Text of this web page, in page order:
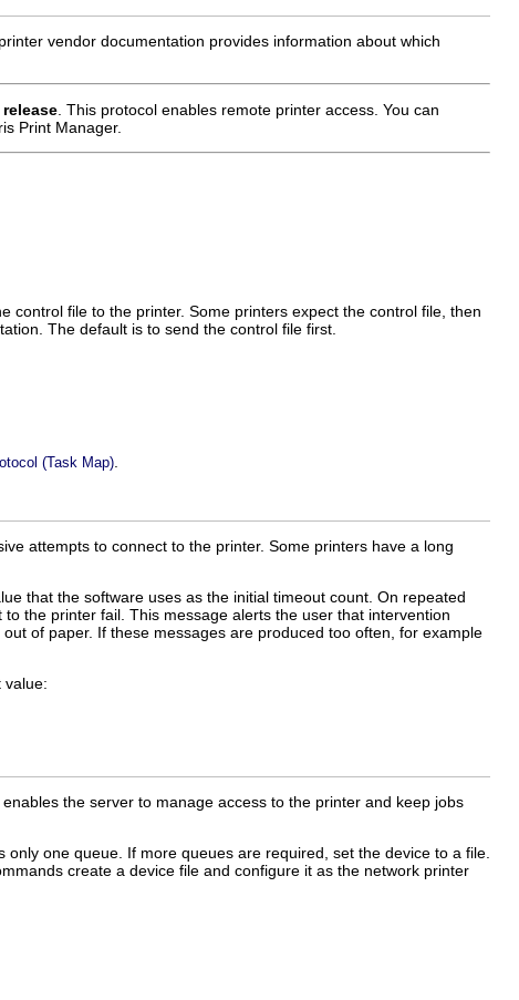
vendor documentation provides information about which
. This protocol enables remote printer access. You can
Print Manager.
control file to the printer. Some printers expect the control file, then
The default is to send the control file first.
(Task Map)
attempts to connect to the printer. Some printers have a long
that the software uses as the initial timeout count. On repeated
the printer fail. This message alerts the user that intervention
of paper. If these messages are produced too often, for example
value:
the server to manage access to the printer and keep jobs
only one queue. If more queues are required, set the device to a file.
create a device file and configure it as the network printer